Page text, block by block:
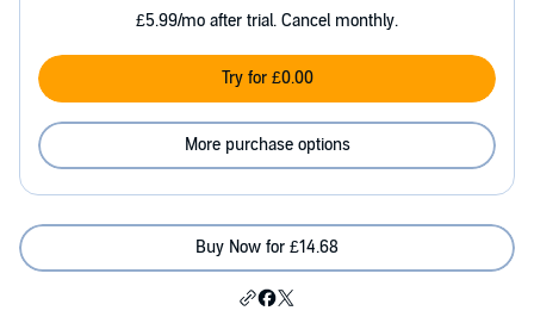
£5.99/mo after trial. Cancel monthly.
Try for £0.00
More purchase options
Buy Now for £14.68